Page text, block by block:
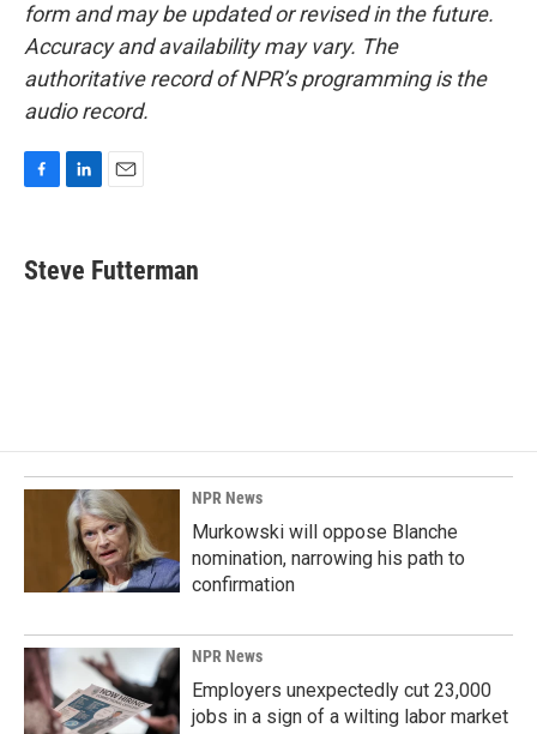
form and may be updated or revised in the future.
Accuracy and availability may vary. The
authoritative record of NPR’s programming is the
audio record.
e
b
k
e
i
l
Steve Futterman
NPR News
Murkowski will oppose Blanche
nomination, narrowing his path to
confirmation
NPR News
Employers unexpectedly cut 23,000
jobs in a sign of a wilting labor market